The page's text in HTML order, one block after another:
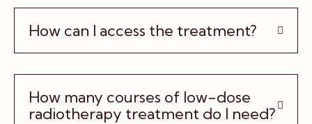
How can I access the treatment?
How many courses of low-dose
radiotherapy treatment do I need?